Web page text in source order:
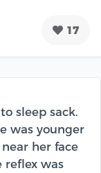
17
sleep sack.
was younger
her face
reflex was